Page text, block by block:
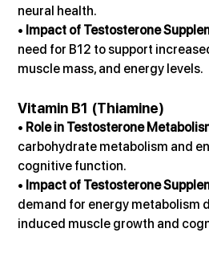
neural health.
• Impact of Testosterone
need for B12 to support
muscle mass, and energy levels.
Vitamin B1 (Thiamine)
• Role in Testosterone
carbohydrate metabolism and
cognitive function.
• Impact of Testosterone
demand for energy metabolism
induced muscle growth and